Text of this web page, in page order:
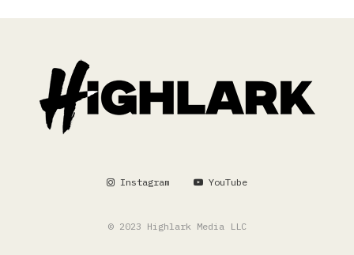
Instagram YouTube
© 2023 Highlark Media LLC